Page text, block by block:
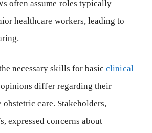
often assume roles typically
healthcare workers, leading to
necessary skills for basicclinical
opinions differ regarding their
care. Stakeholders,
expressed concerns about